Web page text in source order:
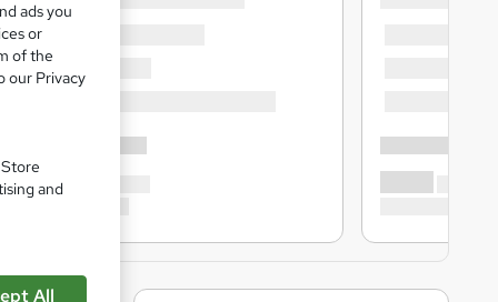
ads you
or
of the
our Privacy
and
All